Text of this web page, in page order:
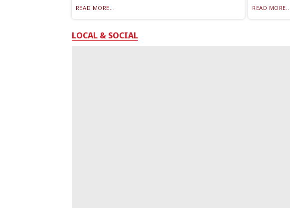
READ MORE... READ MORE...
LOCAL & SOCIAL